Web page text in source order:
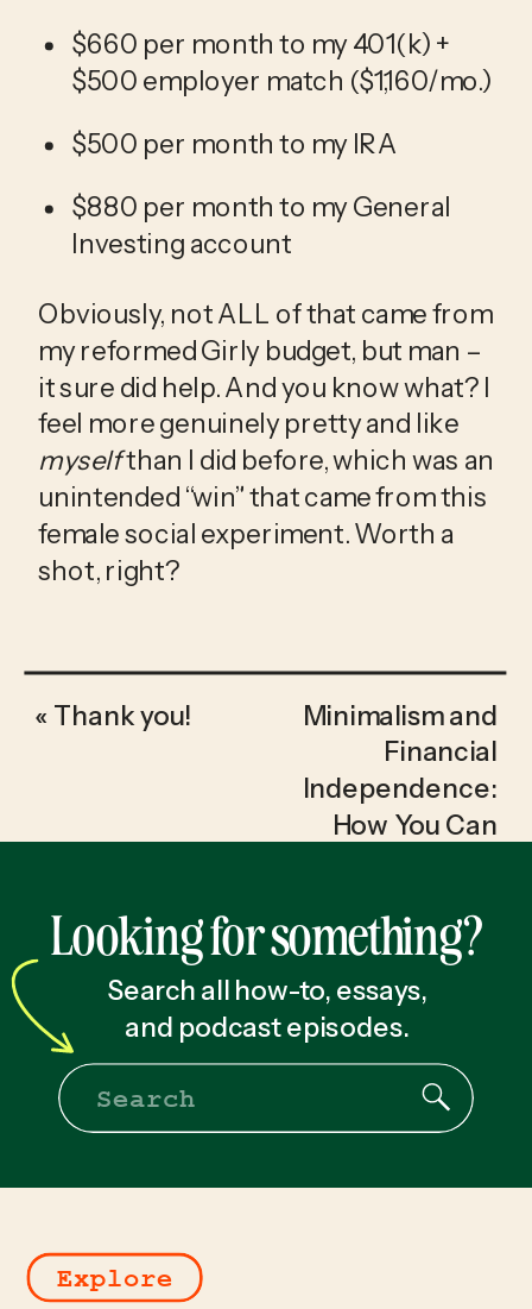
$660 per month to my 401(k) +
$500 employer match ($1,160/mo.)
$500 per month to my IRA
$880 per month to my General
Investing account
Obviously, not ALL of that came from
my reformed Girly budget, but man –
it sure did help. And you know what? I
myself than I did before, which was an
unintended “win” that came from this
female social experiment. Worth a
shot, right?
« Thank you!
Minimalism and
Financial
Independence:
How You Can
Looking for something?
Search all how-to, essays,
and podcast episodes.
Search
Explore